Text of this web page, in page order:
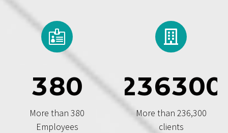
380
More than 380
Employees
236300
More than 236,300
clients